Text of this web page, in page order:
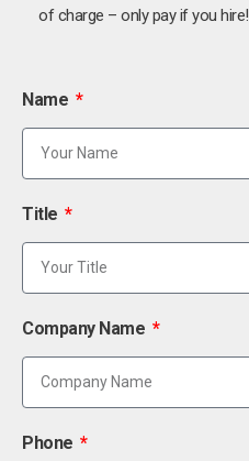
of charge – only pay if you hire!
Name
Title
Company Name
Phone